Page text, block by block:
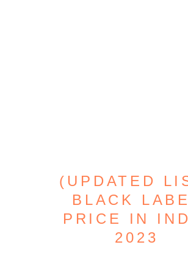
(UPDATED
BLACK
PRICE IN
2023